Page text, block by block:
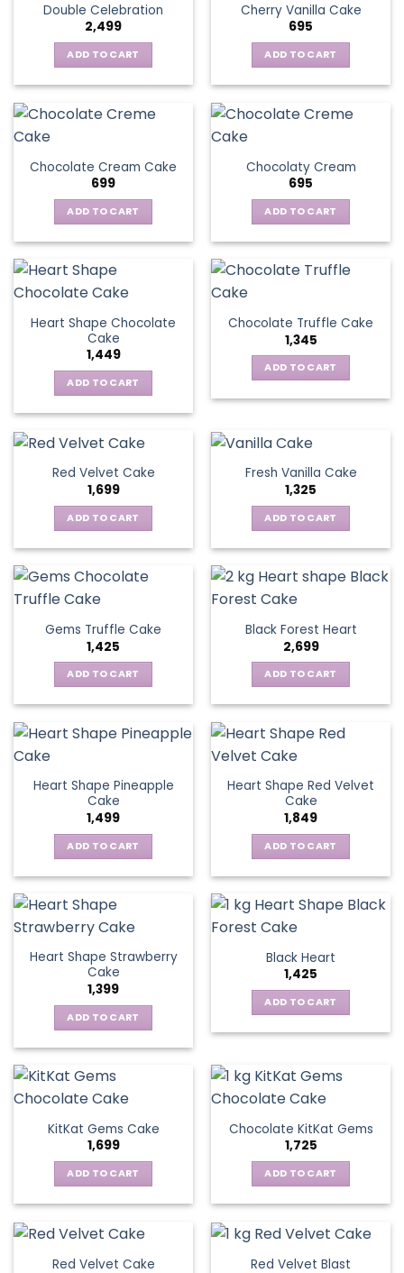
Double Celebration
2,499
ADD TO CART
Cherry Vanilla Cake
695
ADD TO CART
Chocolate Cream Cake
699
ADD TO CART
Chocolaty Cream
695
ADD TO CART
Heart Shape Chocolate
Cake
1,449
ADD TO CART
Chocolate Truffle Cake
1,345
ADD TO CART
Red Velvet Cake
1,699
ADD TO CART
Fresh Vanilla Cake
1,325
ADD TO CART
Gems Truffle Cake
1,425
ADD TO CART
Black Forest Heart
2,699
ADD TO CART
Heart Shape Pineapple
Cake
1,499
ADD TO CART
Heart Shape Red Velvet
Cake
1,849
ADD TO CART
Heart Shape Strawberry
Cake
1,399
ADD TO CART
Black Heart
1,425
ADD TO CART
KitKat Gems Cake
1,699
ADD TO CART
Chocolate KitKat Gems
1,725
ADD TO CART
Red Velvet Cake
Red Velvet Blast